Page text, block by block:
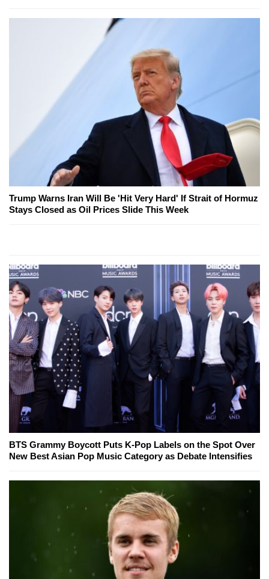
Trump Warns Iran Will Be 'Hit Very Hard' If Strait of Hormuz
Stays Closed as Oil Prices Slide This Week
BTS Grammy Boycott Puts K-Pop Labels on the Spot Over
New Best Asian Pop Music Category as Debate Intensifies